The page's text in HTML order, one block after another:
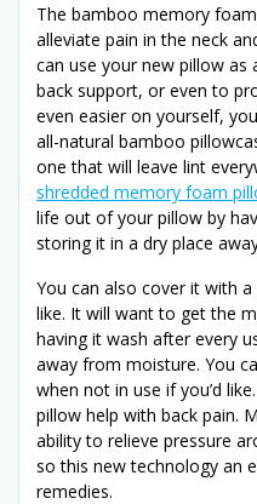
The bamboo memory
alleviate pain in the neck
can use your new pillow
back support, or even to
even easier on yourself,
all-natural bamboo
one that will leave lint
shredded memory foam
life out of your pillow by
storing it in a dry place
You can also cover it with
like. It will want to get the
having it wash after every
away from moisture. You
when not in use if you’d
pillow help with back pain.
ability to relieve pressure
so this new technology an
remedies.